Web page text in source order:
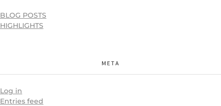
BLOG POSTS
HIGHLIGHTS
META
Log in
Entries feed